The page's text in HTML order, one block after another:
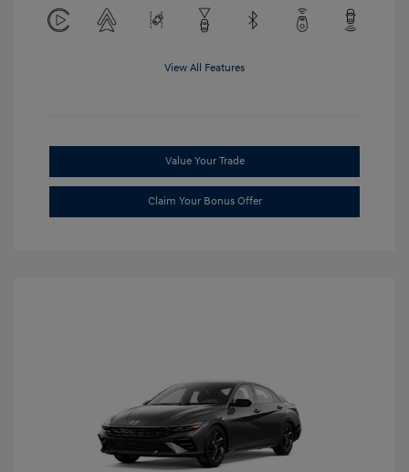
View All Features
Value Your Trade
Claim Your Bonus Offer